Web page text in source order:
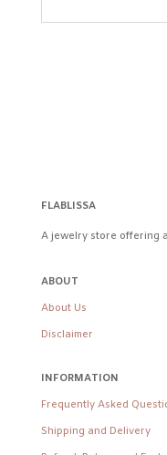
FLABLISSA
A jewelry store offering
ABOUT
About Us
Disclaimer
INFORMATION
Frequently Asked
Shipping and Delivery